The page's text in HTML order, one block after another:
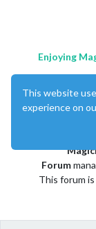
Enjoying
Forum
This forum
This website
experience on